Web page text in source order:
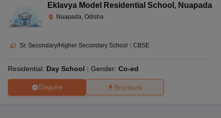
Eklavya Model Residential School , Nuapada
Nuapada, Odisha
Sr. Secondary/Higher Secondary School | CBSE
Residential: Day School Gender: Co-ed
Enquire Brochure